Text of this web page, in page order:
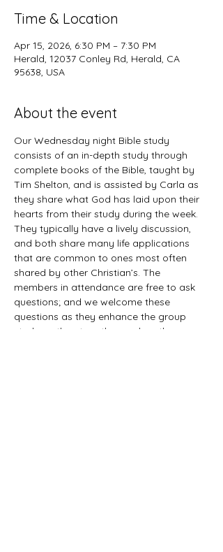
Time & Location
Apr 15, 2026, 6:30 PM – 7:30 PM
Herald, 12037 Conley Rd, Herald, CA
95638, USA
About the event
Our Wednesday night Bible study
consists of an in-depth study through
complete books of the Bible, taught by
Tim Shelton, and is assisted by Carla as
they share what God has laid upon their
hearts from their study during the week.
They typically have a lively discussion,
and both share many life applications
that are common to ones most often
shared by other Christian’s. The
members in attendance are free to ask
questions; and we welcome these
questions as they enhance the group
study as they together explore the